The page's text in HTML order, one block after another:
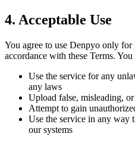
4. Acceptable Use
You agree to use Denpyo only
accordance with these Terms. You
Use the service for any
any laws
Upload false, misleading,
Attempt to gain
Use the service in any way
our systems